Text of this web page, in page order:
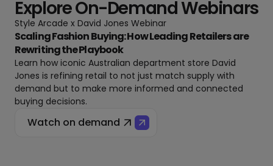
Explore On-Demand Webinars
Style Arcade x David Jones Webinar
Scaling Fashion Buying: How Leading Retailers are
Rewriting the Playbook
Learn how iconic Australian department store David
Jones is refining retail to not just match supply with
demand but to make more informed and connected
buying decisions.
Watch on demand